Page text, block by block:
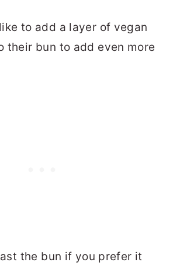
to add a layer of vegan
their bun to add even more
the bun if you prefer it